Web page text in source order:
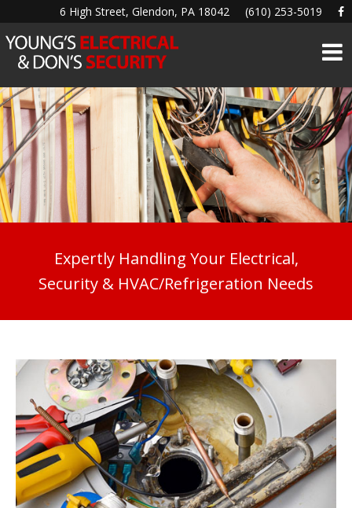
6 High Street, Glendon, PA 18042 (610) 253-5019
Expertly Handling Your Electrical,
Security & HVAC/Refrigeration Needs